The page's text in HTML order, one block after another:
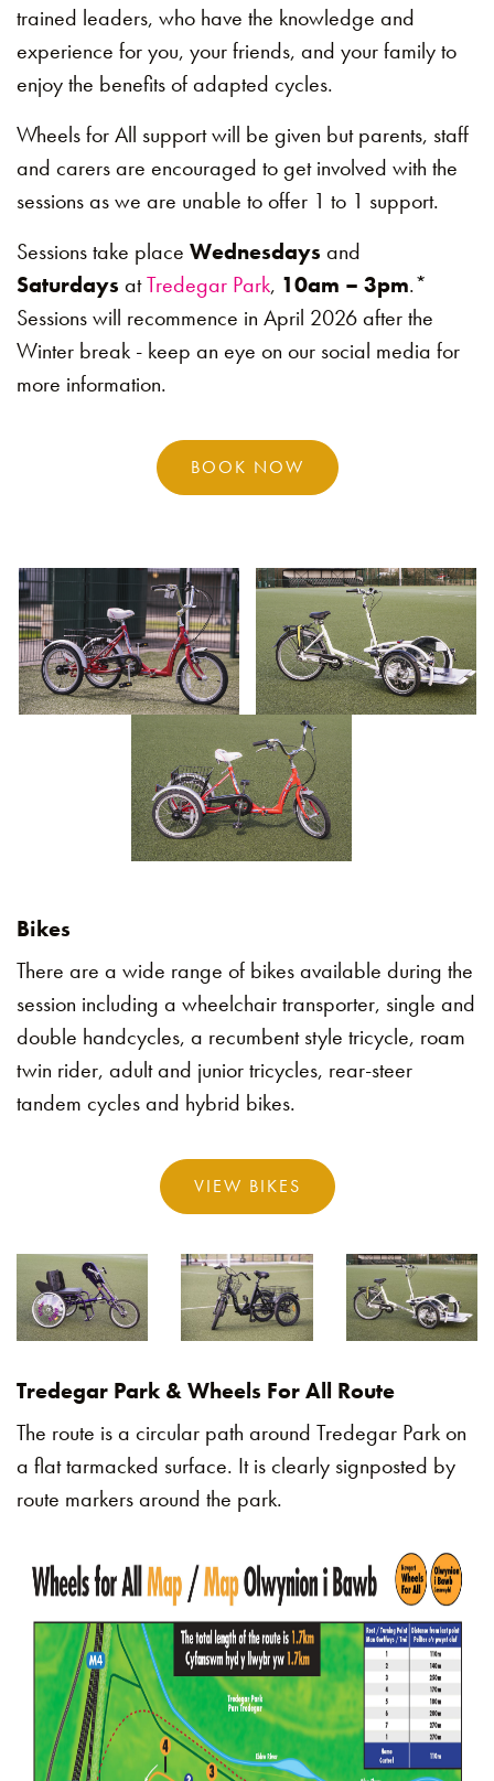
trained leaders, who have the knowledge and
experience for you, your friends, and your family to
enjoy the benefits of adapted cycles.
Wheels for All support will be given but parents, staff
and carers are encouraged to get involved with the
sessions as we are unable to offer 1 to 1 support.
Sessions take place Wednesdays and
Saturdays atTredegar Park, 10am – 3pm.*
Sessions will recommence in April 2026 after the
Winter break - keep an eye on our social media for
more information.
BOOK NOW
Bikes
There are a wide range of bikes available during the
session including a wheelchair transporter, single and
double handcycles, a recumbent style tricycle, roam
twin rider, adult and junior tricycles, rear-steer
tandem cycles and hybrid bikes.
VIEW BIKES
Tredegar Park & Wheels For All Route
The route is a circular path around Tredegar Park on
a flat tarmacked surface. It is clearly signposted by
route markers around the park.